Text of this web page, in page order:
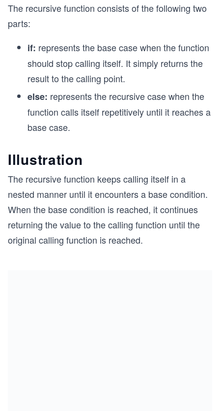
The recursive function consists of the following two
parts:
if: represents the base case when the function
should stop calling itself. It simply returns the
result to the calling point.
else: represents the recursive case when the
function calls itself repetitively until it reaches a
base case.
Illustration
The recursive function keeps calling itself in a
nested manner until it encounters a base condition.
When the base condition is reached, it continues
returning the value to the calling function until the
original calling function is reached.